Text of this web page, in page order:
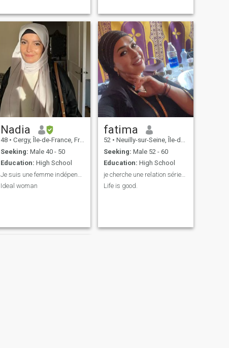
Nadia
48 • Cergy, Île-de-France, France
Seeking: Male 40 - 50
Education: High School
Ideal woman
fatima
52 • Neuilly-sur-Seine, Île-de-France, France
Seeking: Male 52 - 60
Education: High School
je cherche une relation sérieuse
Life is good.